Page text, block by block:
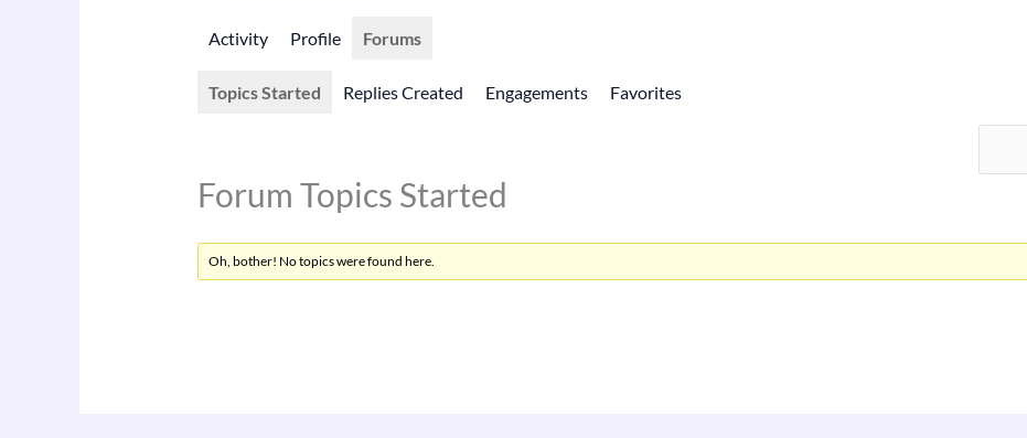
Activity Profile Forums
Topics Started Replies Created Engagements Favorites
Forum Topics Started
Oh, bother! No topics were found here.